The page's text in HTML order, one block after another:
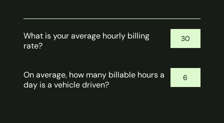
What is your average hourly billing
rate?
On average, how many billable hours a
day is a vehicle driven?